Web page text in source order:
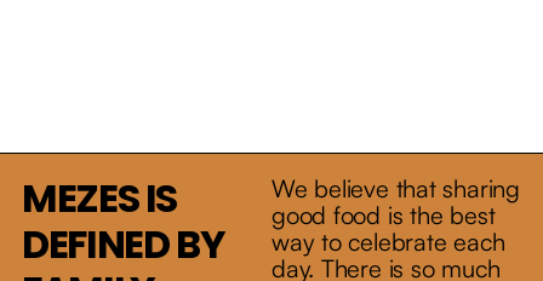
Drop us
All fields are required
MEZES IS
DEFINED BY
We believe that sharing
good food is the best
way to celebrate each
day. There is so much